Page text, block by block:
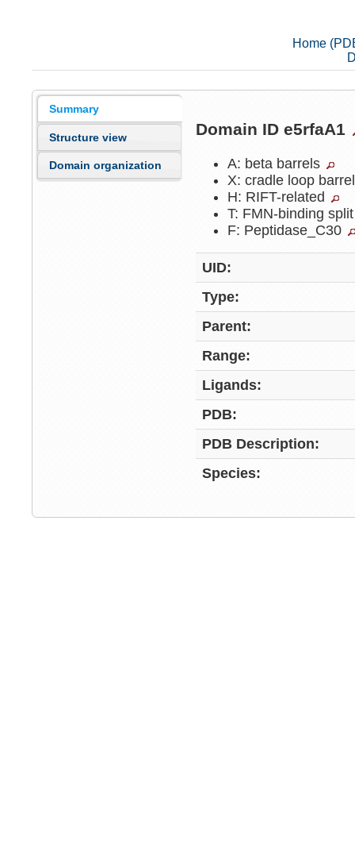
Home
Summary
Structure view
Domain organization
Domain ID e5rfaA1
A: beta barrels
X: cradle loop
H: RIFT-related
T: FMN-binding
F: Peptidase_C30
UID:
Type:
Parent:
Range:
Ligands:
PDB:
PDB Description:
Species: